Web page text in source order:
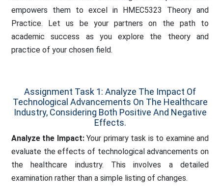
empowers them to excel in HMEC5323 Theory and
Practice. Let us be your partners on the path to
academic success as you explore the theory and
practice of your chosen field.
Assignment Task 1: Analyze The Impact Of
Technological Advancements On The Healthcare
Industry, Considering Both Positive And Negative
Effects.
Analyze the Impact:Your primary task is to examine and
evaluate the effects of technological advancements on
the healthcare industry. This involves a detailed
examination rather than a simple listing of changes.